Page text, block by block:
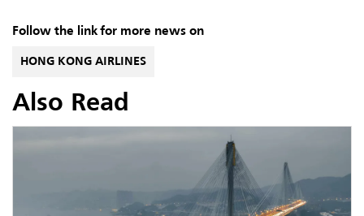
Follow the link for more news on
HONG KONG AIRLINES
Also Read